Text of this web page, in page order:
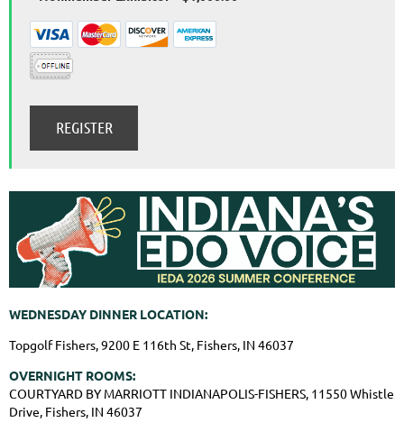
WEDNESDAY DINNER LOCATION:
Topgolf Fishers, 9200 E 116th St, Fishers, IN 46037
OVERNIGHT ROOMS:
COURTYARD BY MARRIOTT INDIANAPOLIS-FISHERS, 11550 Whistle
Drive, Fishers, IN 46037